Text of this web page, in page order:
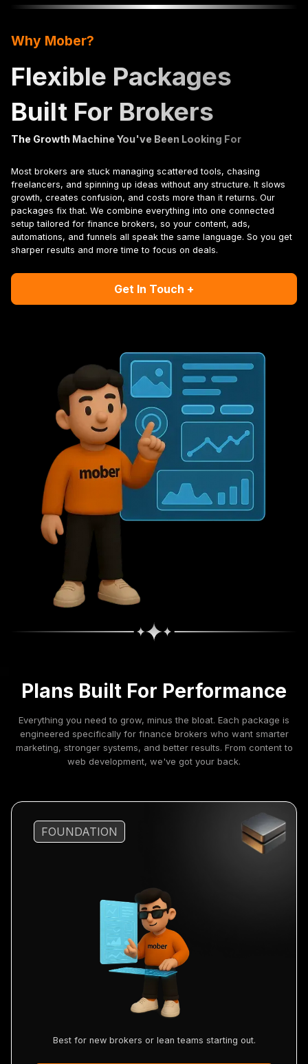
Why Mober?
Flexible Packages
Built For Brokers
The Growth Machine You've Been Looking For
Most brokers are stuck managing scattered tools, chasing
freelancers, and spinning up ideas without any structure. It slows
growth, creates confusion, and costs more than it returns. Our
packages fix that. We combine everything into one connected
setup tailored for finance brokers, so your content, ads,
automations, and funnels all speak the same language. So you get
sharper results and more time to focus on deals.
Get In Touch +
Plans Built For Performance
Everything you need to grow, minus the bloat. Each package is
engineered specifically for finance brokers who want smarter
marketing, stronger systems, and better results. From content to
web development, we've got your back.
FOUNDATION
Best for new brokers or lean teams starting out.